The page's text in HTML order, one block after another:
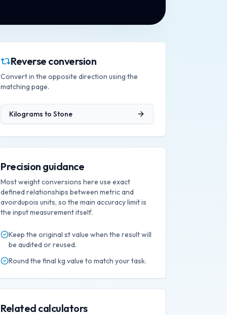
Reverse conversion
Convert in the opposite direction using the
matching page.
Kilograms to Stone
Precision guidance
Most weight conversions here use exact
defined relationships between metric and
avoirdupois units, so the main accuracy limit is
the input measurement itself.
Keep the original stvalue when the result will
be audited or reused.
Round the final kg value to match your task.
Related calculators